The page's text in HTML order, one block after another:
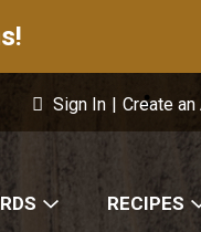
Sign In | Create
RECIPES